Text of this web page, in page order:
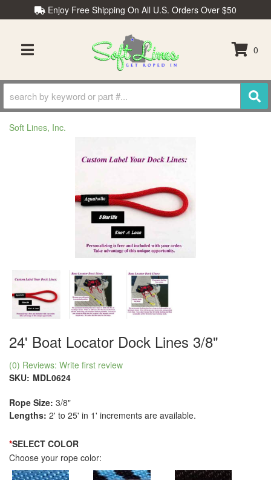
Enjoy Free Shipping On All U.S. Orders Over $50
TOGGLE NAVIGATION
0
Soft Lines, Inc.
24' Boat Locator Dock Lines 3/8"
(0) Reviews: Write first review
SKU: MDL0624
Rope Size: 3/8"
Lengths: 2' to 25' in 1' increments are available.
*SELECT COLOR
Choose your rope color: